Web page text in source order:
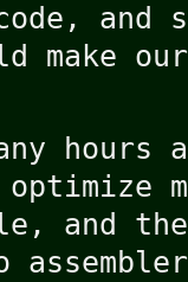
and
make
hours
and